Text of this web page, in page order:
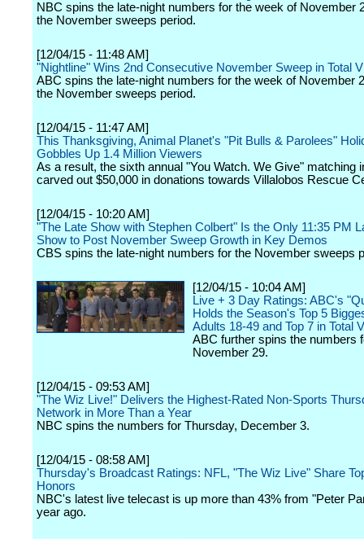
NBC spins the late-night numbers for the week of November
the November sweeps period.
[12/04/15 - 11:48 AM]
"Nightline" Wins 2nd Consecutive November Sweep in Total
ABC spins the late-night numbers for the week of November
the November sweeps period.
[12/04/15 - 11:47 AM]
This Thanksgiving, Animal Planet's "Pit Bulls & Parolees"
Gobbles Up 1.4 Million Viewers
As a result, the sixth annual "You Watch. We Give" matching
carved out $50,000 in donations towards Villalobos Rescue
[12/04/15 - 10:20 AM]
"The Late Show with Stephen Colbert" Is the Only 11:35 PM
Show to Post November Sweep Growth in Key Demos
CBS spins the late-night numbers for the November sweeps
[12/04/15 - 10:04 AM]
Live + 3 Day Ratings: ABC's
Holds the Season's Top 5
Adults 18-49 and Top 7 in Total
ABC further spins the numbers
November 29.
[12/04/15 - 09:53 AM]
"The Wiz Live!" Delivers the Highest-Rated Non-Sports
Network in More Than a Year
NBC spins the numbers for Thursday, December 3.
[12/04/15 - 08:58 AM]
Thursday's Broadcast Ratings: NFL, "The Wiz Live" Share
Honors
NBC's latest live telecast is up more than 43% from "Peter
year ago.